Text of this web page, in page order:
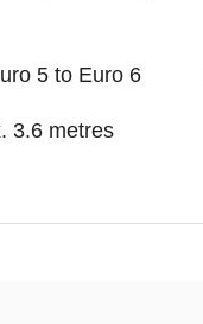
5 to Euro 6
3.6 metres